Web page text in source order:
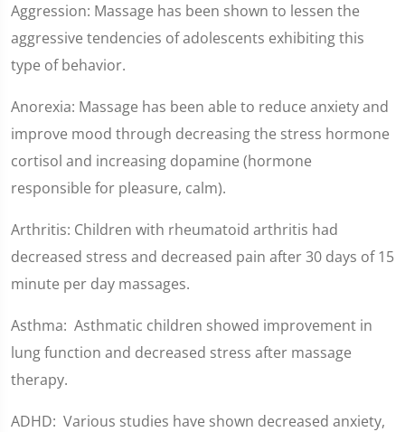
Aggression: Massage has been shown to lessen the
aggressive tendencies of adolescents exhibiting this
type of behavior.
Anorexia: Massage has been able to reduce anxiety and
improve mood through decreasing the stress hormone
cortisol and increasing dopamine (hormone
responsible for pleasure, calm).
Arthritis: Children with rheumatoid arthritis had
decreased stress and decreased pain after 30 days of 15
minute per day massages.
Asthma: Asthmatic children showed improvement in
lung function and decreased stress after massage
therapy.
ADHD: Various studies have shown decreased anxiety,